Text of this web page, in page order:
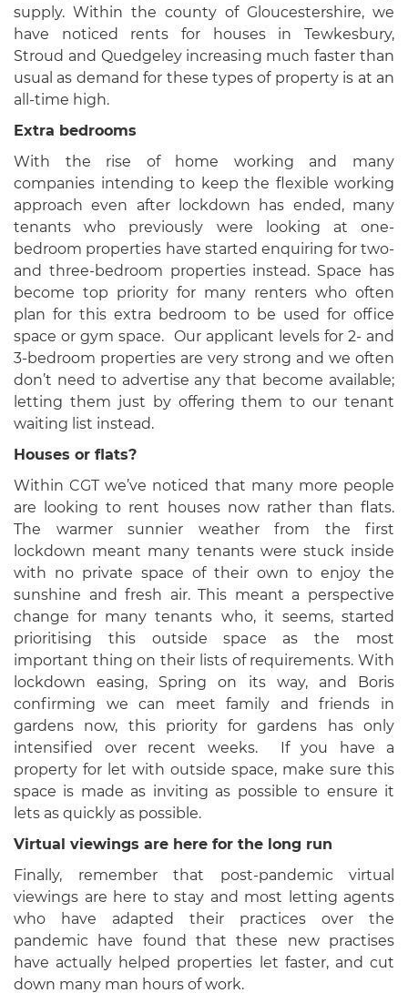
supply. Within the county of Gloucestershire, we
have noticed rents for houses in Tewkesbury,
Stroud and Quedgeley increasing much faster than
usual as demand for these types of property is at an
all-time high.
Extra bedrooms
With the rise of home working and many
companies intending to keep the flexible working
approach even after lockdown has ended, many
tenants who previously were looking at one-
bedroom properties have started enquiring for two-
and three-bedroom properties instead. Space has
become top priority for many renters who often
plan for this extra bedroom to be used for office
space or gym space. Our applicant levels for 2- and
3-bedroom properties are very strong and we often
don’t need to advertise any that become available;
letting them just by offering them to our tenant
waiting list instead.
Houses or flats?
Within CGT we’ve noticed that many more people
are looking to rent houses now rather than flats.
The warmer sunnier weather from the first
lockdown meant many tenants were stuck inside
with no private space of their own to enjoy the
sunshine and fresh air. This meant a perspective
change for many tenants who, it seems, started
prioritising this outside space as the most
important thing on their lists of requirements. With
lockdown easing, Spring on its way, and Boris
confirming we can meet family and friends in
gardens now, this priority for gardens has only
intensified over recent weeks. If you have a
property for let with outside space, make sure this
space is made as inviting as possible to ensure it
lets as quickly as possible.
Virtual viewings are here for the long run
Finally, remember that post-pandemic virtual
viewings are here to stay and most letting agents
who have adapted their practices over the
pandemic have found that these new practises
have actually helped properties let faster, and cut
down many man hours of work.